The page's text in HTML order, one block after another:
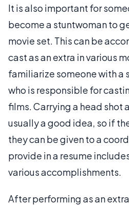
It is also important for
become a stuntwoman to
movie set. This can be
cast as an extra in various
familiarize someone with a
who is responsible for
films. Carrying a head shot
usually a good idea, so if
they can be given to a
provide in a resume
various accomplishments.
After performing as an